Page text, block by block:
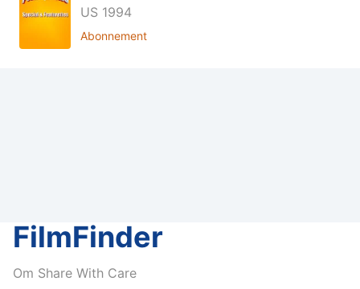
US 1994
Abonnement
FilmFinder
Om Share With Care